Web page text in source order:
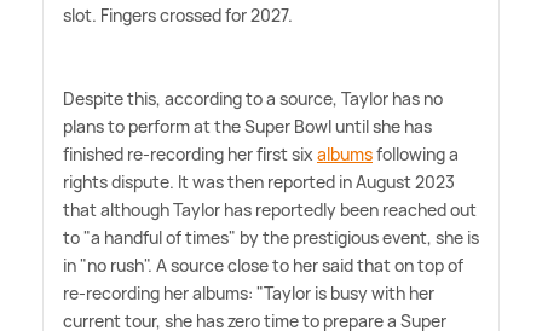
slot. Fingers crossed for 2027.
Despite this, according to a source, Taylor has no
plans to perform at the Super Bowl until she has
finished re-recording her first six albumsfollowing a
rights dispute. It was then reported in August 2023
that although Taylor has reportedly been reached out
to "a handful of times" by the prestigious event, she is
in "no rush". A source close to her said that on top of
re-recording her albums: "Taylor is busy with her
current tour, she has zero time to prepare a Super